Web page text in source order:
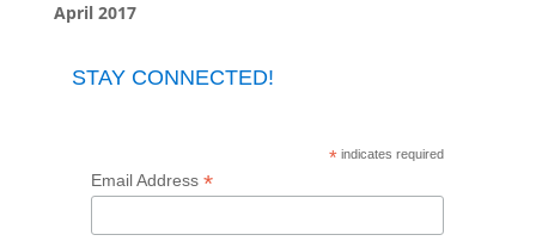
April 2017
STAY CONNECTED!
*indicates required
Email Address *